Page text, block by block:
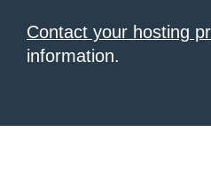
Contact your hosting
information.